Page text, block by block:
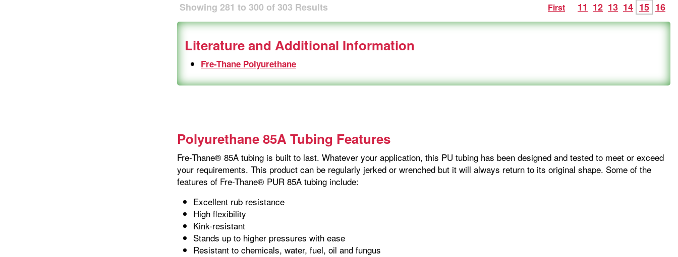
Showing 281 to 300 of 303 Results First 11 12 13 14 15 16
Literature and Additional Information
Fre-Thane Polyurethane
Polyurethane 85A Tubing Features
Fre-Thane® 85A tubing is built to last. Whatever your application, this PU tubing has been designed and tested to meet or exceed
your requirements. This product can be regularly jerked or wrenched but it will always return to its original shape. Some of the
features of Fre-Thane® PUR 85A tubing include:
Excellent rub resistance
High flexibility
Kink-resistant
Stands up to higher pressures with ease
Resistant to chemicals, water, fuel, oil and fungus